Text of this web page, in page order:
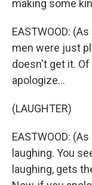
making some
EASTWOOD:
men were just
doesn't get it. Of
apologize...
(LAUGHTER)
EASTWOOD:
laughing. You
laughing, gets